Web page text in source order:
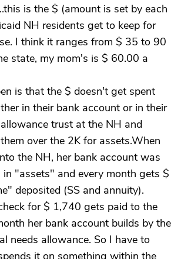
is the $ (amount is set by each
NH residents get to keep for
I think it ranges from $ 35 to 90
state, my mom's is $ 60.00 a
is that the $ doesn't get spent
in their bank account or in their
trust at the NH and
over the 2K for assets.When
the NH, her bank account was
"assets" and every month gets $
deposited (SS and annuity).
for $ 1,740 gets paid to the
her bank account builds by the
needs allowance. So I have to
it on something within the